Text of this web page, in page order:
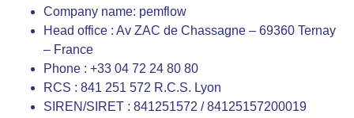
Company name: pemflow
Head office : Av ZAC de Chassagne – 69360 Ternay
– France
Phone : +33 04 72 24 80 80
RCS : 841 251 572 R.C.S. Lyon
SIREN/SIRET : 841251572 / 84125157200019